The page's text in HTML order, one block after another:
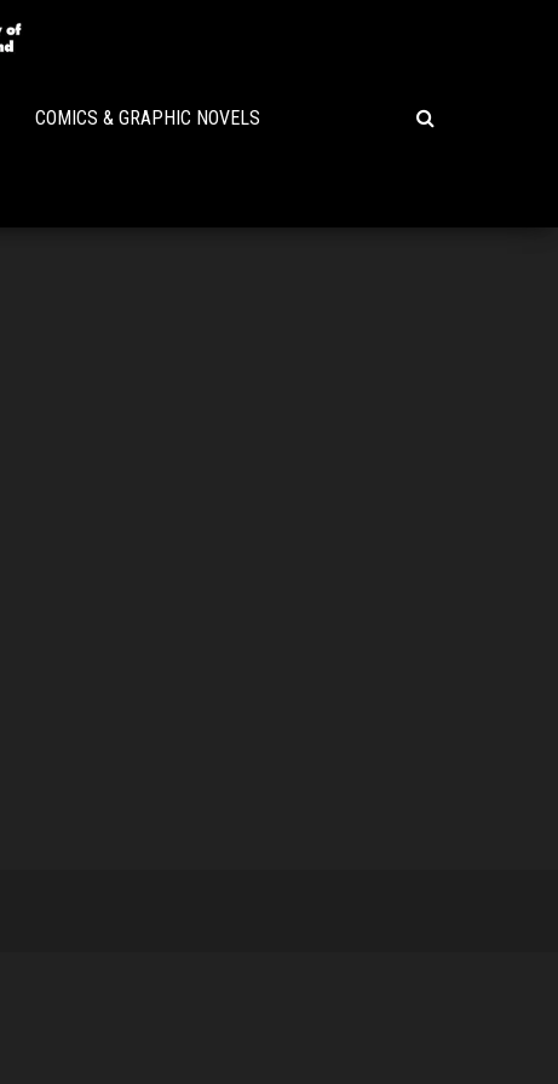
COMICS & GRAPHIC NOVELS